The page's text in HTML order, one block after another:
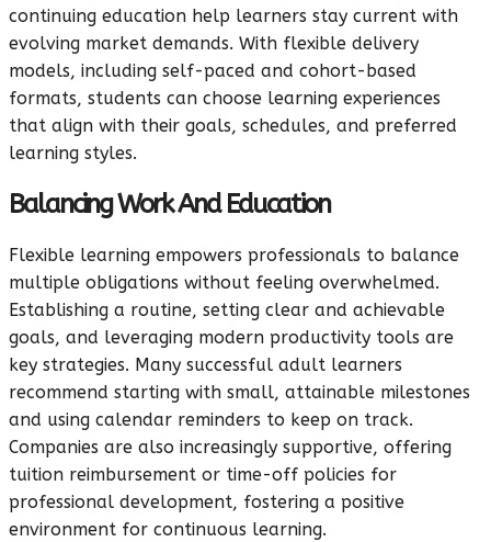
continuing education help learners stay current with
evolving market demands. With flexible delivery
models, including self-paced and cohort-based
formats, students can choose learning experiences
that align with their goals, schedules, and preferred
learning styles.
Balancing Work And Education
Flexible learning empowers professionals to balance
multiple obligations without feeling overwhelmed.
Establishing a routine, setting clear and achievable
goals, and leveraging modern productivity tools are
key strategies. Many successful adult learners
recommend starting with small, attainable milestones
and using calendar reminders to keep on track.
Companies are also increasingly supportive, offering
tuition reimbursement or time-off policies for
professional development, fostering a positive
environment for continuous learning.